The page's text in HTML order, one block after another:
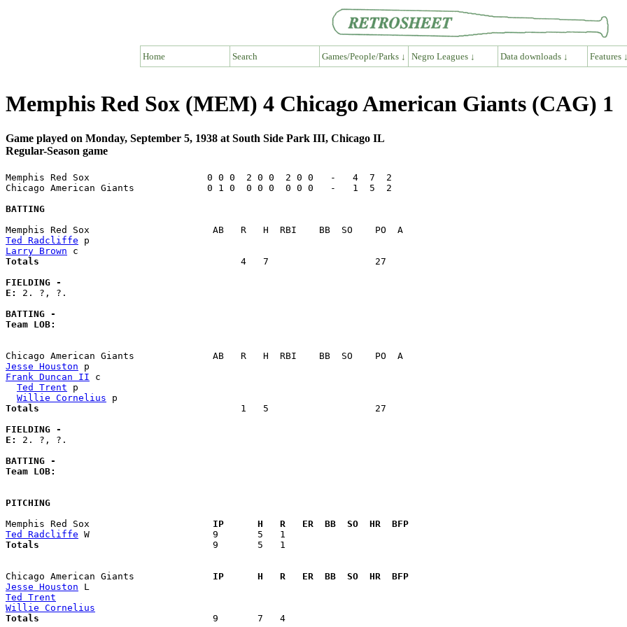
Home Search Games/People/Parks ↓ Negro Leagues ↓ Data downloads ↓ Features ↓
Memphis Red Sox (MEM) 4 Chicago American Giants (CAG) 1
Game played on Monday, September 5, 1938 at South Side Park III, Chicago IL
Regular-Season game
Memphis Red Sox                     0 0 0  2 0 0  2 0 0   -   4  7  2
Chicago American Giants             0 1 0  0 0 0  0 0 0   -   1  5  2
BATTING
Ted Radcliffe
Larry Brown
Totals
       4   7                   27
FIELDING -
E: 2. ?, ?.
BATTING -
Team LOB:
Jesse Houston
Frank Duncan II c
Ted Trent p
Willie Cornelius
Totals
       1   5                   27
FIELDING -
E: 2. ?, ?.
BATTING -
Team LOB:
PITCHING
Memphis Red Sox
  IP      H   R   ER  BB  SO  HR  BFP
Ted Radcliffe
Totals
  9       5   1
Chicago American Giants
  IP      H   R   ER  BB  SO  HR  BFP
Jesse Houston
Ted Trent
Willie Cornelius
Totals
  9       7   4